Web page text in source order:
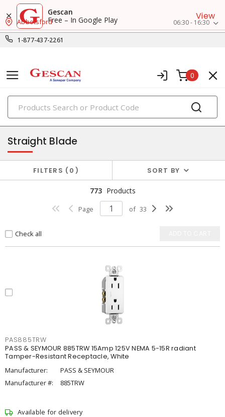
Gescan
Free – In Google Play
View
1-877-437-2261
Abbotsford 06:30 - 16:30
0
PRODUCTS
receptacles
Straight Blade
FILTERS 0 SORT BY
773 Products
Page of 33
Check all
PAS885TRW
PASS & SEYMOUR 885TRW 15Amp 125V NEMA 5-15R radiant
Tamper-Resistant Receptacle, White
Manufacturer:
PASS & SEYMOUR
Manufacturer #:
885TRW
Available for delivery